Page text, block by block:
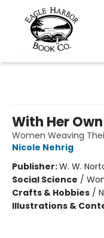
With Her
Women Weaving
Nicole Nehrig
Publisher:W. W.
Social Science /
Crafts & Hobbies /
Illustrations &